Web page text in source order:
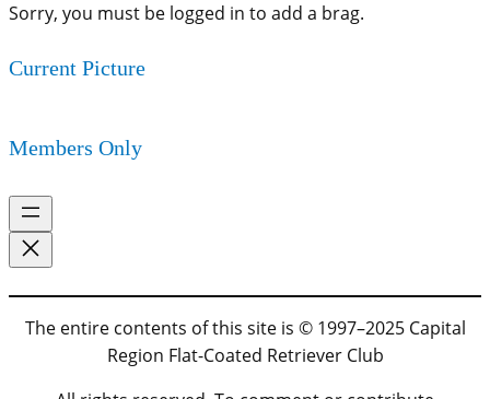
Sorry, you must be logged in to add a brag.
Current Picture
Members Only
The entire contents of this site is © 1997–2025 Capital
Region Flat-Coated Retriever Club